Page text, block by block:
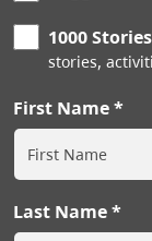
1000
stories,
First Name
Last Name